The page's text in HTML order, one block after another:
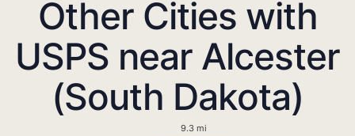
Other Cities with
USPS near Alcester
(South Dakota)
9.3 mi